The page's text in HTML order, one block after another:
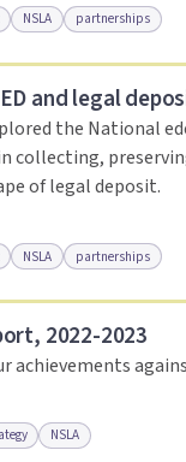
NSLA partnerships
Link to this resource
and legal
the National
collecting,
of legal deposit.
NSLA partnerships
Link to this resource
2022-2023
achievements
NSLA